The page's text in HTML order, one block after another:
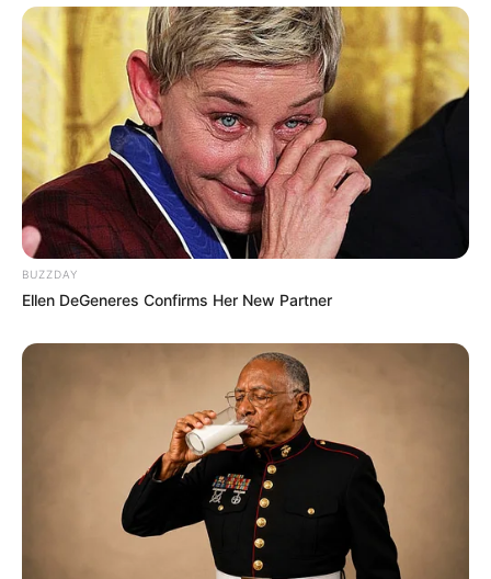
BUZZDAY
Ellen DeGeneres Confirms Her New Partner